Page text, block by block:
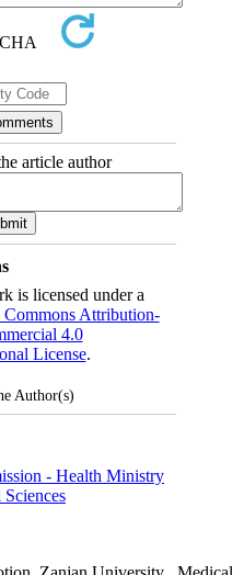
article author
is licensed under a
Commons Attribution-
4.0
License.
Author(s)
- Health Ministry